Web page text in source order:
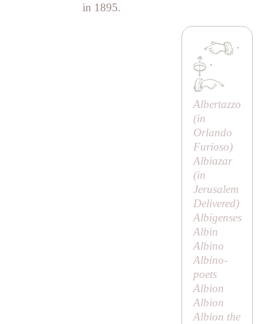
in 1895.
·
·
Albertazzo
(in
Orlando
Furioso)
Albiazar
(in
Jerusalem
Delivered)
Albigenses
Albin
Albino
Albino-
poets
Albion
Albion
Albion the